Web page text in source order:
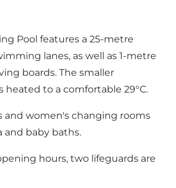
Pool features a 25-metre
lanes, as well as 1-metre
boards. The smaller
heated to a comfortable 29°C.
and women's changing rooms
and baby baths.
hours, two lifeguards are